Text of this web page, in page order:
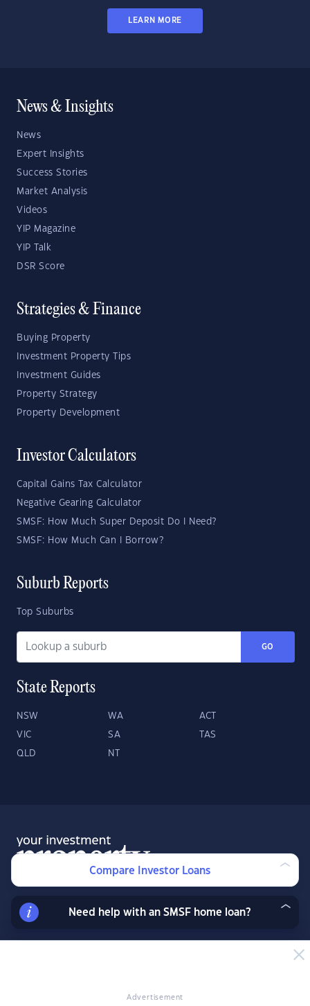
Advertisement
LEARN MORE
News & Insights
News
Expert Insights
Success Stories
Market Analysis
Videos
YIP Magazine
YIP Talk
DSR Score
Strategies & Finance
Buying Property
Investment Property Tips
Investment Guides
Property Strategy
Property Development
Investor Calculators
Capital Gains Tax Calculator
Negative Gearing Calculator
SMSF: How Much Super Deposit Do I Need?
SMSF: How Much Can I Borrow?
Suburb Reports
Top Suburbs
GO
State Reports
NSW WA ACT
VIC SA TAS
QLD NT
About
Compare Investor Loans
Need help with an SMSF home loan?